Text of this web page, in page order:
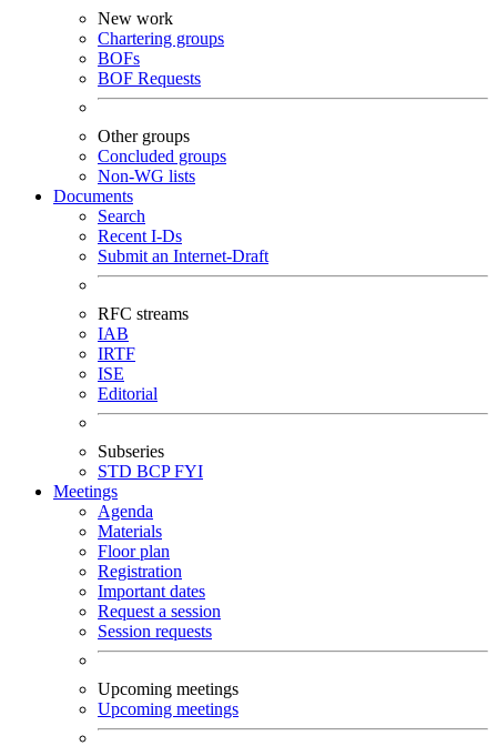
New work
Chartering groups
BOFs
BOF Requests
Other groups
Concluded groups
Non-WG lists
Documents
Search
Recent I-Ds
Submit an Internet-Draft
RFC streams
IAB
IRTF
ISE
Editorial
Subseries
STD BCPFYI
Meetings
Agenda
Materials
Floor plan
Registration
Important dates
Request a session
Session requests
Upcoming meetings
Upcoming meetings